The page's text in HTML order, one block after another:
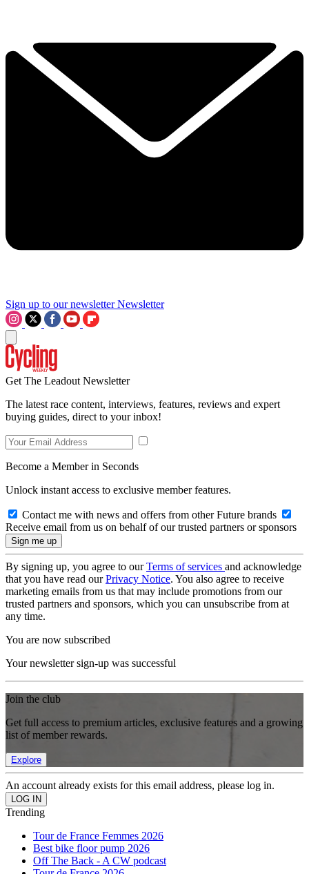
Sign up to our newsletter Newsletter
Get The Leadout Newsletter
The latest race content, interviews, features, reviews and expert
buying guides, direct to your inbox!
Become a Member in Seconds
Unlock instant access to exclusive member features.
Contact me with news and offers from other Future brands
Receive email from us on behalf of our trusted partners or sponsors
By signing up, you agree to ourTerms of services and acknowledge
that you have read ourPrivacy Notice. You also agree to receive
marketing emails from us that may include promotions from our
trusted partners and sponsors, which you can unsubscribe from at
any time.
You are now subscribed
Your newsletter sign-up was successful
Join the club
Get full access to premium articles, exclusive features and a growing
list of member rewards.
Explore
An account already exists for this email address, please log in.
Trending
Tour de France Femmes 2026
Best bike floor pump 2026
Off The Back - A CW podcast